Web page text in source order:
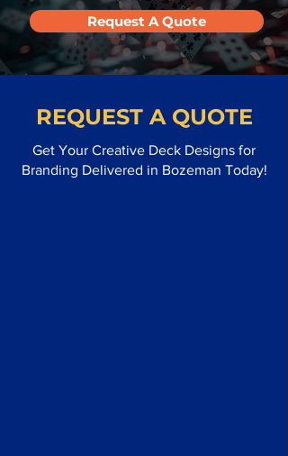
Request A Quote
REQUEST A QUOTE
Get Your Creative Deck Designs for
Branding Delivered in Bozeman Today!